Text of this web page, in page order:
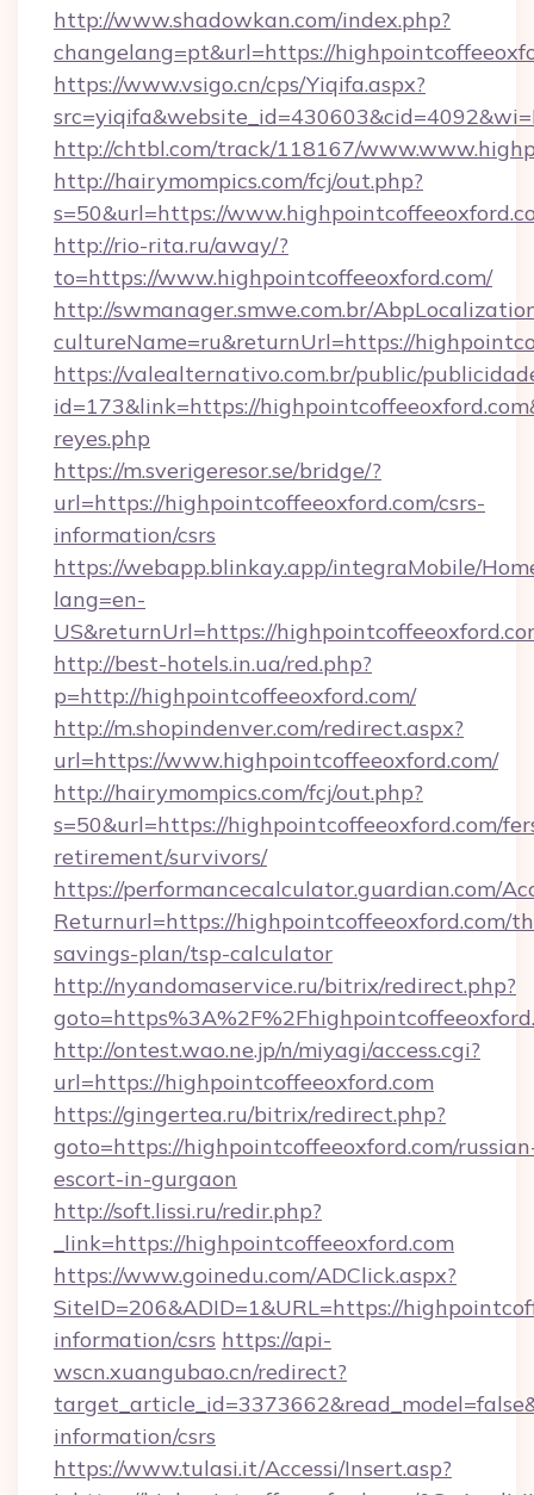
http://www.shadowkan.com/index.php?
changelang=pt&url=https://
https://www.vsigo.cn/cps/Yiqifa.aspx?
http://chtbl.com/track/118167/
http://hairymompics.com/fcj/out.php?
s=50&url=https://
http://rio-rita.ru/away/?
to=https://www.highpointcoffeeoxford.com/
http://swmanager.smwe.com.br/
cultureName=ru&returnUrl=https://
https://valealternativo.com.br/public/
id=173&link=https://
reyes.php
https://m.sverigeresor.se/bridge/?
url=https://highpointcoffeeoxford.com/csrs-
information/csrs
https://webapp.blinkay.app/integraMobile/
lang=en-
US&returnUrl=https://
http://best-hotels.in.ua/red.php?
p=http://highpointcoffeeoxford.com/
http://m.shopindenver.com/redirect.aspx?
url=https://www.highpointcoffeeoxford.com/
http://hairymompics.com/fcj/out.php?
s=50&url=https://highpointcoffeeoxford.com/
retirement/survivors/
https://performancecalculator.guardian.com/
Returnurl=https://highpointcoffeeoxford.com/
savings-plan/tsp-calculator
http://nyandomaservice.ru/bitrix/redirect.php?
http://ontest.wao.ne.jp/n/miyagi/access.cgi?
url=https://highpointcoffeeoxford.com
https://gingertea.ru/bitrix/redirect.php?
goto=https://highpointcoffeeoxford.com/
escort-in-gurgaon
http://soft.lissi.ru/redir.php?
_link=https://highpointcoffeeoxford.com
https://www.goinedu.com/ADClick.aspx?
SiteID=206&ADID=1&URL=https://
information/csrs https://api-
wscn.xuangubao.cn/redirect?
information/csrs
https://www.tulasi.it/Accessi/Insert.asp?